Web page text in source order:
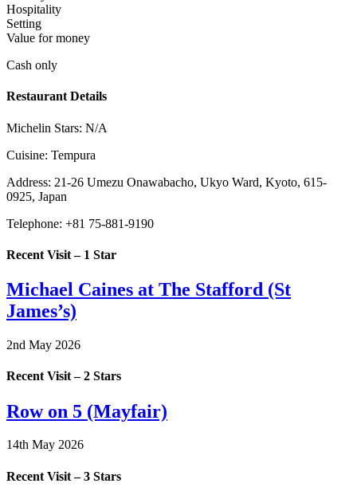
Hospitality
Setting
Value for money
Cash only
Restaurant Details
Michelin Stars: N/A
Cuisine: Tempura
Address: 21-26 Umezu Onawabacho, Ukyo Ward, Kyoto, 615-
0925, Japan
Telephone: +81 75-881-9190
Recent Visit – 1 Star
Michael Caines at The Stafford (St
James’s)
2nd May 2026
Recent Visit – 2 Stars
Row on 5 (Mayfair)
14th May 2026
Recent Visit – 3 Stars